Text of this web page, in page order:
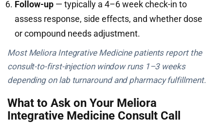
Follow-up — typically a 4–6 week check-in to
assess response, side effects, and whether dose
or compound needs adjustment.
Most Meliora Integrative Medicine patients report the
consult-to-first-injection window runs 1–3 weeks
depending on lab turnaround and pharmacy fulfillment.
What to Ask on Your Meliora
Integrative Medicine Consult Call